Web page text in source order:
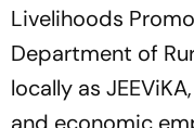
Livelihoods
Department of
locally as